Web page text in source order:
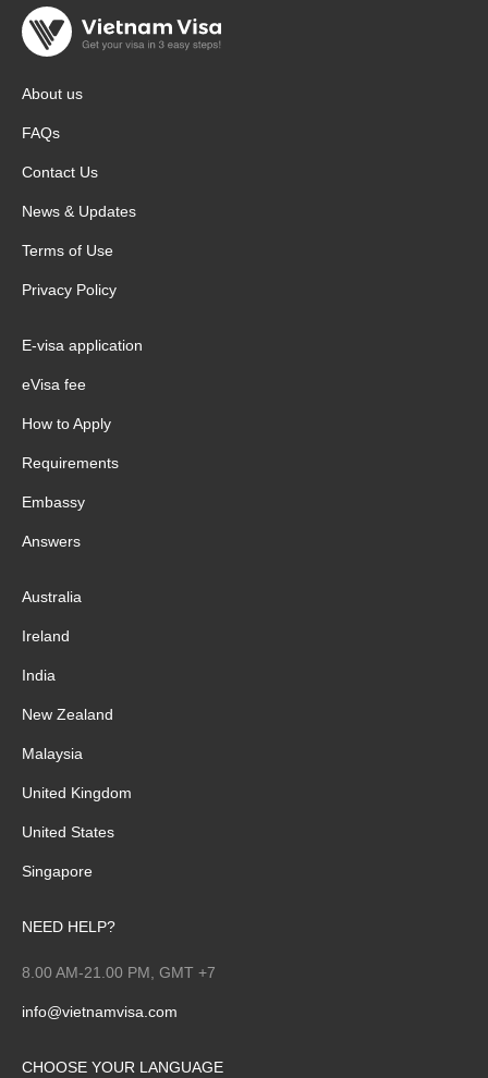
About us
FAQs
Contact Us
News & Updates
Terms of Use
Privacy Policy
E-visa application
eVisa fee
How to Apply
Requirements
Embassy
Answers
Australia
Ireland
India
New Zealand
Malaysia
United Kingdom
United States
Singapore
NEED HELP?
8.00 AM-21.00 PM, GMT +7
info@vietnamvisa.com
CHOOSE YOUR LANGUAGE